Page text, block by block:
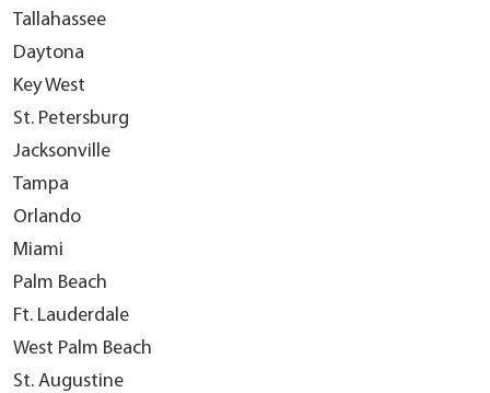
Tallahassee
Daytona
Key West
St. Petersburg
Jacksonville
Tampa
Orlando
Miami
Palm Beach
Ft. Lauderdale
West Palm Beach
St. Augustine